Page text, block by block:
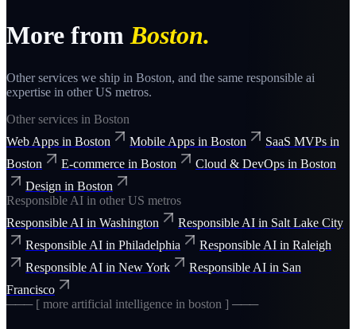
More from Boston.
Other services we ship in Boston, and the same responsible ai
expertise in other US metros.
Other services in Boston
Web Apps in Boston Mobile Apps in Boston SaaS MVPs in
Boston
E-commerce in Boston Cloud & DevOps in Boston
Design in Boston
Responsible AI in other US metros
Responsible AI in Washington Responsible AI in Salt Lake City
Responsible AI in Philadelphia Responsible AI in Raleigh
Responsible AI in New York Responsible AI in San
Francisco
─── [ more artificial intelligence in boston ] ───